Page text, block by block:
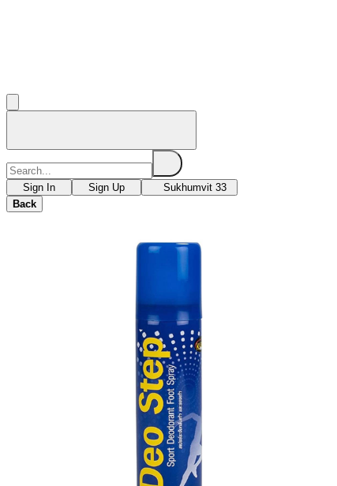
Sign In Sign Up
Sukhumvit 33
Back